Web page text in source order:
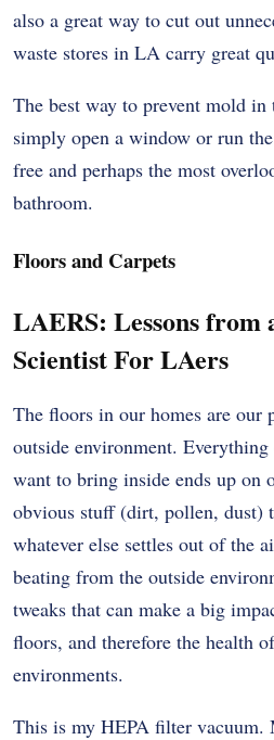
also a great way to cut out
waste stores in LA carry great
The best way to prevent mold
simply open a window or run
free and perhaps the most
bathroom.
Floors and Carpets
LAERS: Lessons from
Scientist For LAers
The floors in our homes are
outside environment.
want to bring inside ends up on
obvious stuff (dirt, pollen, dust)
whatever else settles out of the
beating from the outside
tweaks that can make a big
floors, and therefore the health
environments.
This is my HEPA filter vacuum.